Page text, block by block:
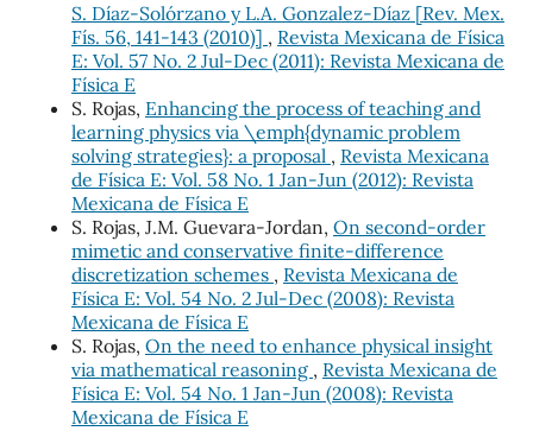
S. Díaz-Solórzano y L.A. Gonzalez-Díaz [Rev. Mex.
Fís. 56, 141-143 (2010)] , Revista Mexicana de Física
E: Vol. 57 No. 2 Jul-Dec (2011): Revista Mexicana de
Física E
S. Rojas, Enhancing the process of teaching and
learning physics via \emph{dynamic problem
solving strategies}: a proposal , Revista Mexicana
de Física E: Vol. 58 No. 1 Jan-Jun (2012): Revista
Mexicana de Física E
S. Rojas, J.M. Guevara-Jordan, On second-order
mimetic and conservative finite-difference
discretization schemes , Revista Mexicana de
Física E: Vol. 54 No. 2 Jul-Dec (2008): Revista
Mexicana de Física E
S. Rojas, On the need to enhance physical insight
via mathematical reasoning , Revista Mexicana de
Física E: Vol. 54 No. 1 Jan-Jun (2008): Revista
Mexicana de Física E